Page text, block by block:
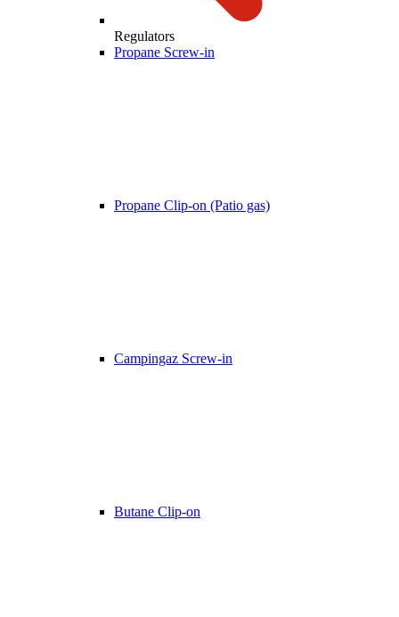
Regulators
Propane Screw-in
Propane Clip-on (Patio gas)
Campingaz Screw-in
Butane Clip-on